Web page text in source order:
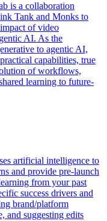
is a collaboration
Tank and Monks to
of video
AI. As the
to agentic AI,
capabilities, true
of workflows,
learning to future-
artificial intelligence to
and provide pre-launch
from your past
success drivers and
brand/platform
and suggesting edits